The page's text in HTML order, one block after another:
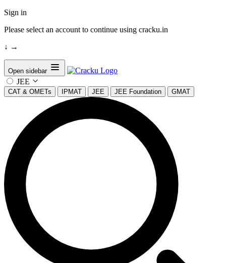
Sign in
Please select an account to continue using cracku.in
↓ →
Open sidebar
JEE
CAT & OMETs IPMAT JEE JEE Foundation GMAT